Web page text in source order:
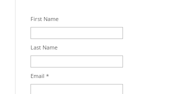
First Name
Last Name
Email *